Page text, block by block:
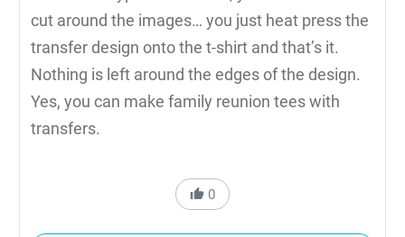
cut around the images… you just heat press the
transfer design onto the t-shirt and that’s it.
Nothing is left around the edges of the design.
Yes, you can make family reunion tees with
transfers.
0